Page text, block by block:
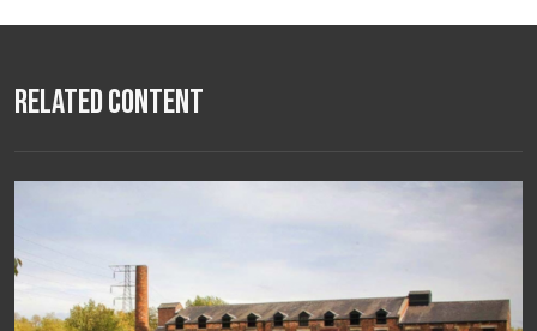
Related Content